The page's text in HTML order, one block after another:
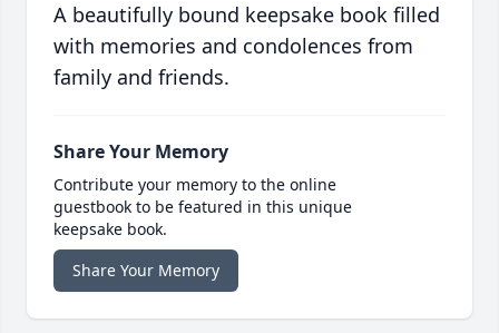
A beautifully bound keepsake book filled
with memories and condolences from
family and friends.
Share Your Memory
Contribute your memory to the online
guestbook to be featured in this unique
keepsake book.
Share Your Memory